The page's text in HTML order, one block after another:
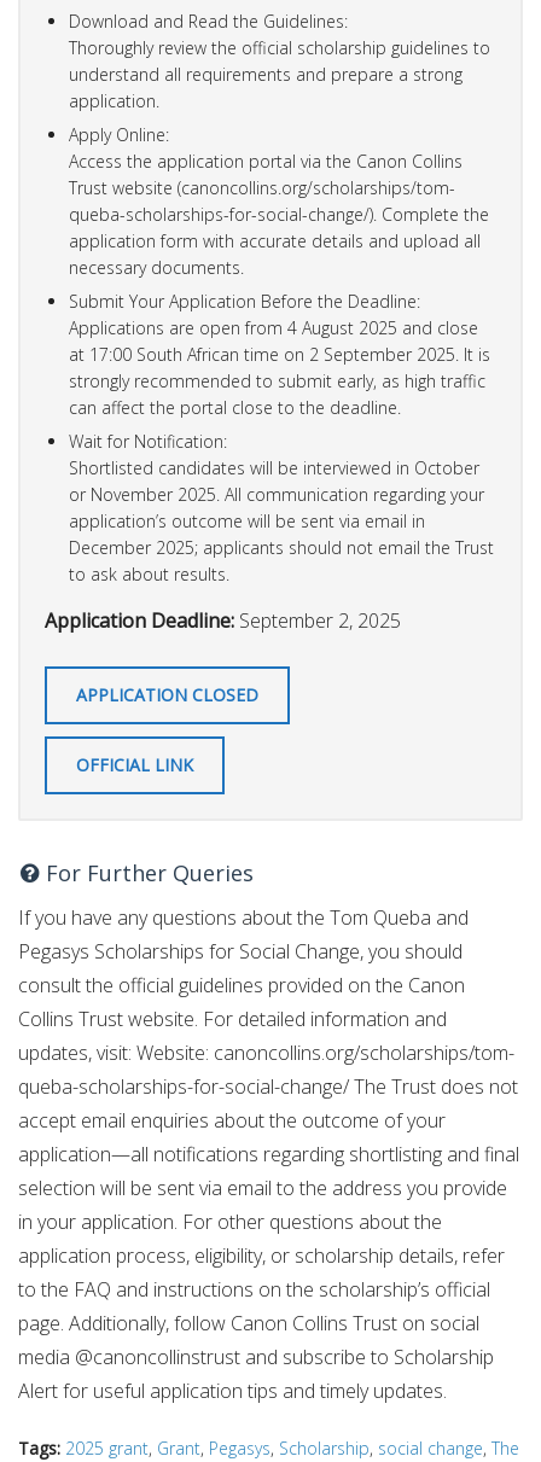
Download and Read the Guidelines:
Thoroughly review the official scholarship guidelines to
understand all requirements and prepare a strong
application.
Apply Online:
Access the application portal via the Canon Collins
Trust website (canoncollins.org/scholarships/tom-
queba-scholarships-for-social-change/). Complete the
application form with accurate details and upload all
necessary documents.
Submit Your Application Before the Deadline:
Applications are open from 4 August 2025 and close
at 17:00 South African time on 2 September 2025. It is
strongly recommended to submit early, as high traffic
can affect the portal close to the deadline.
Wait for Notification:
Shortlisted candidates will be interviewed in October
or November 2025. All communication regarding your
application’s outcome will be sent via email in
December 2025; applicants should not email the Trust
to ask about results.
Application Deadline: September 2, 2025
APPLICATION CLOSED
OFFICIAL LINK
For Further Queries
If you have any questions about the Tom Queba and
Pegasys Scholarships for Social Change, you should
consult the official guidelines provided on the Canon
Collins Trust website. For detailed information and
updates, visit: Website: canoncollins.org/scholarships/tom-
queba-scholarships-for-social-change/ The Trust does not
accept email enquiries about the outcome of your
application—all notifications regarding shortlisting and final
selection will be sent via email to the address you provide
in your application. For other questions about the
application process, eligibility, or scholarship details, refer
to the FAQ and instructions on the scholarship’s official
page. Additionally, follow Canon Collins Trust on social
media @canoncollinstrust and subscribe to Scholarship
Alert for useful application tips and timely updates.
Tags: 2025 grant, Grant, Pegasys, Scholarship, social change, The